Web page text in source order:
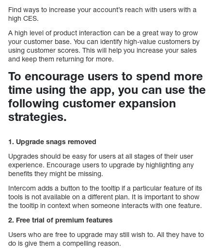
Find ways to increase your account’s reach with users with a
high CES.
A high level of product interaction can be a great way to grow
your customer base. You can identify high-value customers by
using customer scores. This will help you increase your sales
and keep them returning for more.
To encourage users to spend more
time using the app, you can use the
following customer expansion
strategies.
1. Upgrade snags removed
Upgrades should be easy for users at all stages of their user
experience. Encourage users to upgrade by highlighting any
benefits they might be missing.
Intercom adds a button to the tooltip if a particular feature of its
tools is not available on a different plan. It is important to show
the tooltip in context when someone interacts with one feature.
2. Free trial of premium features
Users who are free to upgrade may still wish to. All they have to
do is give them a compelling reason.